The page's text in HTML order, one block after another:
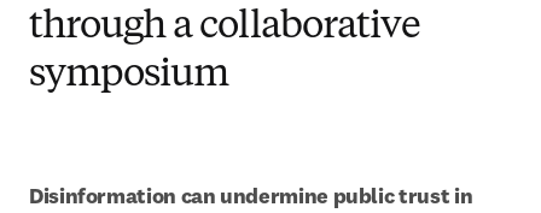
through a collaborative
symposium
Disinformation can undermine public trust in